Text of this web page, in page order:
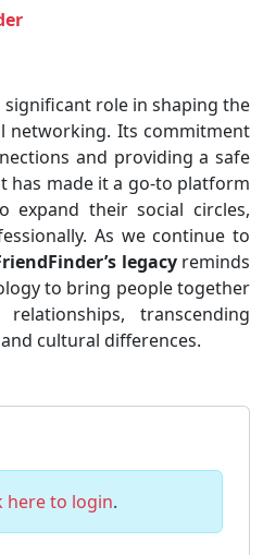
significant role in shaping the
networking. Its commitment
and providing a safe
has made it a go-to platform
expand their social circles,
As we continue to
legacyreminds
to bring people together
transcending
cultural differences.
here to login.